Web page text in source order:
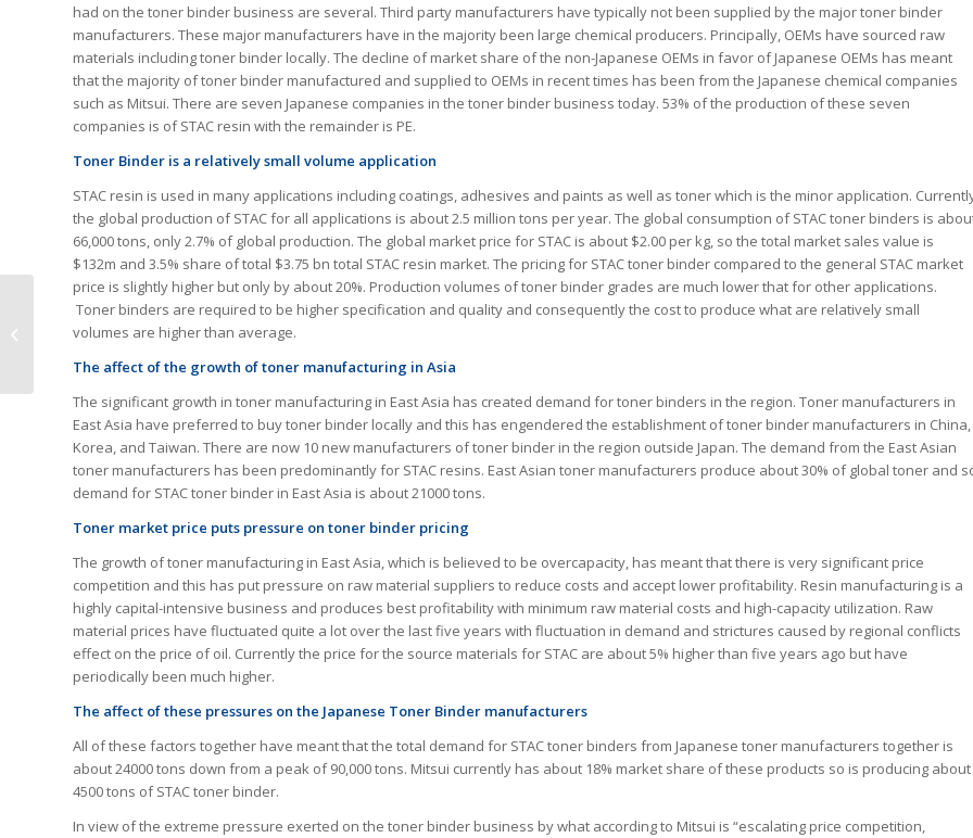
had on the toner binder business are several. Third party manufacturers have typically not been supplied by the major toner binder
manufacturers. These major manufacturers have in the majority been large chemical producers. Principally, OEMs have sourced raw
materials including toner binder locally. The decline of market share of the non-Japanese OEMs in favor of Japanese OEMs has meant
that the majority of toner binder manufactured and supplied to OEMs in recent times has been from the Japanese chemical companies
such as Mitsui. There are seven Japanese companies in the toner binder business today. 53% of the production of these seven
companies is of STAC resin with the remainder is PE.
Toner Binder is a relatively small volume application
STAC resin is used in many applications including coatings, adhesives and paints as well as toner which is the minor application.
the global production of STAC for all applications is about 2.5 million tons per year. The global consumption of STAC toner binders is
66,000 tons, only 2.7% of global production. The global market price for STAC is about $2.00 per kg, so the total market sales value is
$132m and 3.5% share of total $3.75 bn total STAC resin market. The pricing for STAC toner binder compared to the general STAC market
price is slightly higher but only by about 20%. Production volumes of toner binder grades are much lower that for other applications.
Toner binders are required to be higher specification and quality and consequently the cost to produce what are relatively small
volumes are higher than average.
The affect of the growth of toner manufacturing in Asia
The significant growth in toner manufacturing in East Asia has created demand for toner binders in the region. Toner manufacturers in
East Asia have preferred to buy toner binder locally and this has engendered the establishment of toner binder manufacturers in China,
Korea, and Taiwan. There are now 10 new manufacturers of toner binder in the region outside Japan. The demand from the East Asian
toner manufacturers has been predominantly for STAC resins. East Asian toner manufacturers produce about 30% of global toner and
demand for STAC toner binder in East Asia is about 21000 tons.
Toner market price puts pressure on toner binder pricing
The growth of toner manufacturing in East Asia, which is believed to be overcapacity, has meant that there is very significant price
competition and this has put pressure on raw material suppliers to reduce costs and accept lower profitability. Resin manufacturing is a
highly capital-intensive business and produces best profitability with minimum raw material costs and high-capacity utilization. Raw
material prices have fluctuated quite a lot over the last five years with fluctuation in demand and strictures caused by regional conflicts
effect on the price of oil. Currently the price for the source materials for STAC are about 5% higher than five years ago but have
periodically been much higher.
The affect of these pressures on the Japanese Toner Binder manufacturers
All of these factors together have meant that the total demand for STAC toner binders from Japanese toner manufacturers together is
about 24000 tons down from a peak of 90,000 tons. Mitsui currently has about 18% market share of these products so is producing about
4500 tons of STAC toner binder.
In view of the extreme pressure exerted on the toner binder business by what according to Mitsui is “escalating price competition,
AI’s Impact on Print